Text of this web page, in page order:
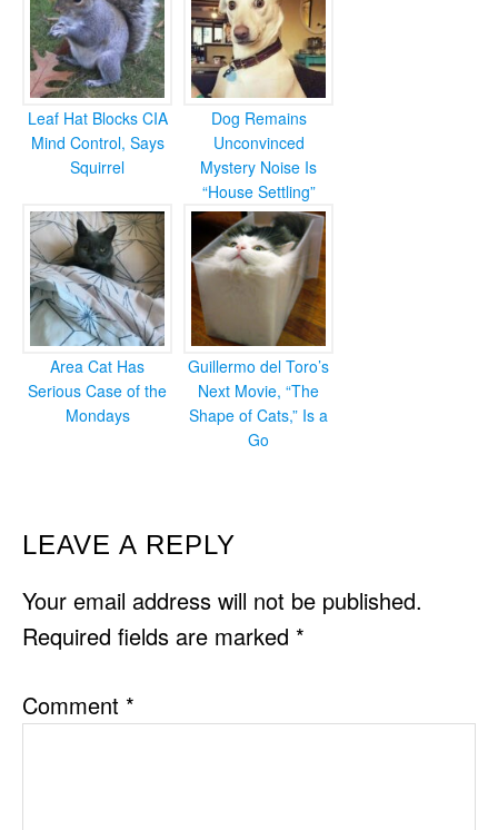
Leaf Hat Blocks CIA
Mind Control, Says
Squirrel
Dog Remains
Unconvinced
Mystery Noise Is
“House Settling”
Area Cat Has
Serious Case of the
Mondays
Guillermo del Toro’s
Next Movie, “The
Shape of Cats,” Is a
Go
READER
INTERACTIONS
LEAVE A REPLY
Your email address will not be published.
Required fields are marked *
Comment *